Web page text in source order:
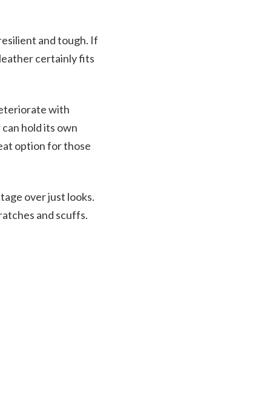
and tough. If
certainly fits
with
hold its own
option for those
over just looks.
and scuffs.